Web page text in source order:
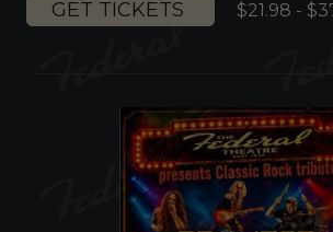
GET TICKETS $21.98 -